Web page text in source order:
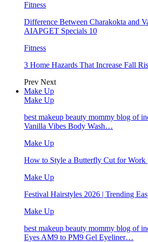
Fitness
Difference Between Charakokta and
AIAPGET Specials 10
Fitness
3 Home Hazards That Increase Fall
Prev Next
Make Up
Make Up
best makeup beauty mommy blog of
Vanilla Vibes Body Wash…
Make Up
How to Style a Butterfly Cut for Work
Make Up
Festival Hairstyles 2026 | Trending
Make Up
best makeup beauty mommy blog of
Eyes AM9 to PM9 Gel Eyeliner…